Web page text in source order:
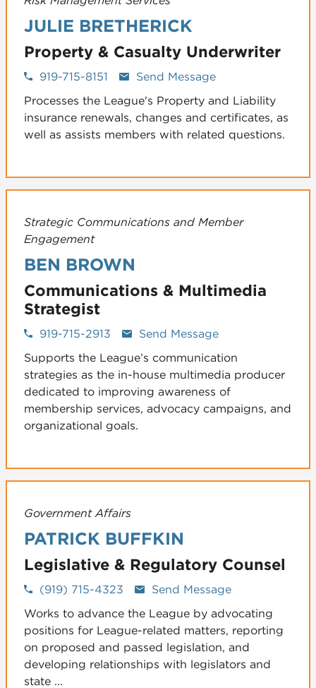
JULIE BRETHERICK
Property & Casualty Underwriter
919-715-8151
Send Message
Processes the League's Property and Liability
insurance renewals, changes and certificates, as
well as assists members with related questions.
Strategic Communications and Member
Engagement
BEN BROWN
Communications & Multimedia
Strategist
919-715-2913
Send Message
Supports the League’s communication
strategies as the in-house multimedia producer
dedicated to improving awareness of
membership services, advocacy campaigns, and
organizational goals.
Government Affairs
PATRICK BUFFKIN
Legislative & Regulatory Counsel
(919) 715-4323
Send Message
Works to advance the League by advocating
positions for League-related matters, reporting
on proposed and passed legislation, and
developing relationships with legislators and
state ...